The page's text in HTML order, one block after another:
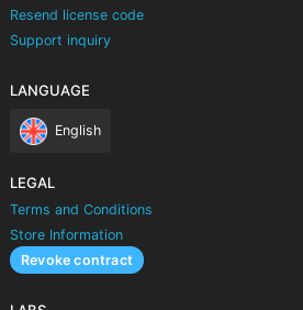
Resend license code
Support inquiry
LANGUAGE
English
LEGAL
Terms and Conditions
Store Information
Revoke contract